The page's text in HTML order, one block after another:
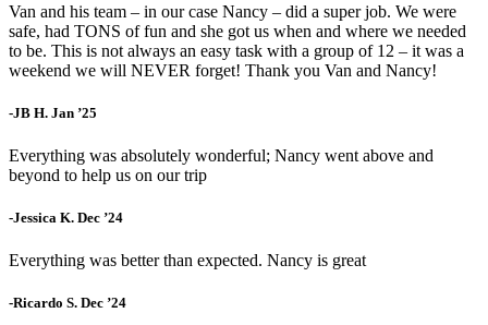
Van and his team – in our case Nancy – did a super job. We were
safe, had TONS of fun and she got us when and where we needed
to be. This is not always an easy task with a group of 12 – it was a
weekend we will NEVER forget! Thank you Van and Nancy!
-JB H. Jan ’25
Everything was absolutely wonderful; Nancy went above and
beyond to help us on our trip
-Jessica K. Dec ’24
Everything was better than expected. Nancy is great
-Ricardo S. Dec ’24